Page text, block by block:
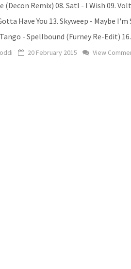
(Decon Remix) 08. Satl - I Wish 09.
Have You 13. Skyweep - Maybe
- Spellbound (Furney Re-Edit)
20 February 2015 View